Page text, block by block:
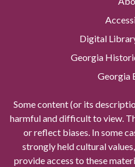
Digital
Georgia
Georgia
Some content (or its
harmful and difficult to view.
or reflect biases. In some
strongly held cultural
provide access to these